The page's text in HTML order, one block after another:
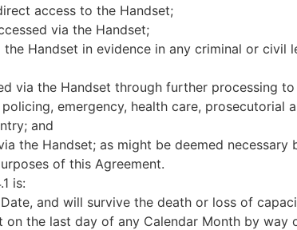
access to the Handset;
via the Handset;
Handset in evidence in any criminal or
via the Handset through further processing
emergency, health care, prosecutorial
and
the Handset; as might be deemed
of this Agreement.
is:
and will survive the death or loss of
the last day of any Calendar Month by